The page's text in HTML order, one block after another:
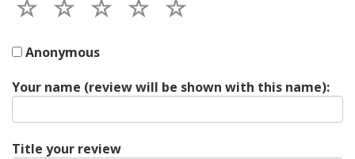
Anonymous
Your name (review will be shown with this name):
Title your review